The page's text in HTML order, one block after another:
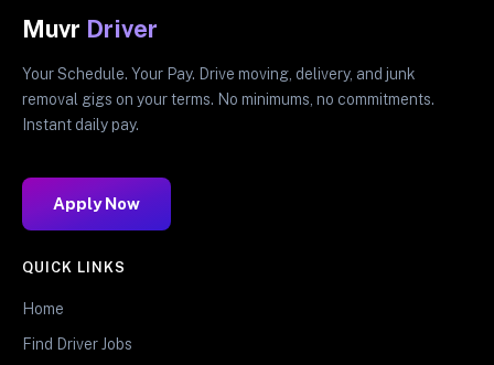
Muvr Driver
Your Schedule. Your Pay. Drive moving, delivery, and junk
removal gigs on your terms. No minimums, no commitments.
Instant daily pay.
Apply Now
QUICK LINKS
Home
Find Driver Jobs